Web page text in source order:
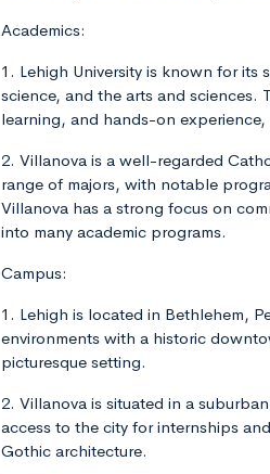
Academics:
1. Lehigh University is known for
science, and the arts and
learning, and hands-on
2. Villanova is a well-regarded
range of majors, with notable
Villanova has a strong focus on
into many academic programs.
Campus:
1. Lehigh is located in Bethlehem,
environments with a historic
picturesque setting.
2. Villanova is situated in a
access to the city for internships
Gothic architecture.